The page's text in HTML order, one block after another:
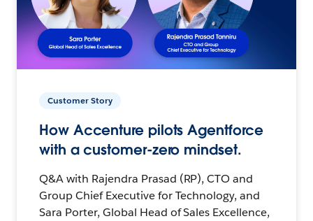
Customer Story
How Accenture pilots Agentforce
with a customer-zero mindset.
Q&A with Rajendra Prasad (RP), CTO and
Group Chief Executive for Technology, and
Sara Porter, Global Head of Sales Excellence,